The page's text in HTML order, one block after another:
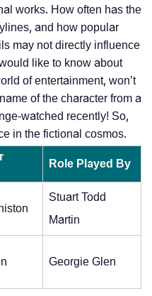
works. How often has the
and how popular
may not directly influence
like to know about
of entertainment, won’t
of the character from a
watched recently! So,
in the fictional cosmos.
Role Played By
Stuart Todd
Martin
Georgie Glen